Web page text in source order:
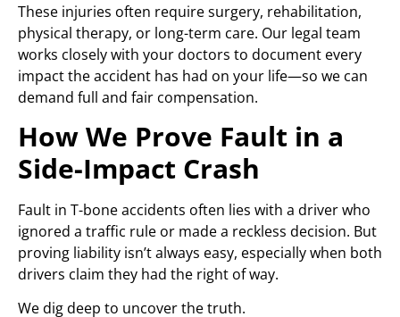
These injuries often require surgery, rehabilitation,
physical therapy, or long-term care. Our legal team
works closely with your doctors to document every
impact the accident has had on your life—so we can
demand full and fair compensation.
How We Prove Fault in a
Side-Impact Crash
Fault in T-bone accidents often lies with a driver who
ignored a traffic rule or made a reckless decision. But
proving liability isn’t always easy, especially when both
drivers claim they had the right of way.
We dig deep to uncover the truth.